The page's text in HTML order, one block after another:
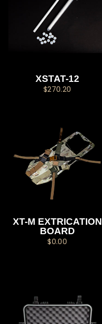
XSTAT-12
$270.20
XT-M EXTRICATION
BOARD
$0.00